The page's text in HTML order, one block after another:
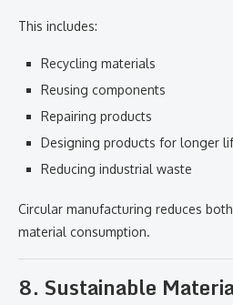
This includes:
Recycling materials
Reusing components
Repairing products
Designing products for longer
Reducing industrial waste
Circular manufacturing reduces
material consumption.
8. Sustainable